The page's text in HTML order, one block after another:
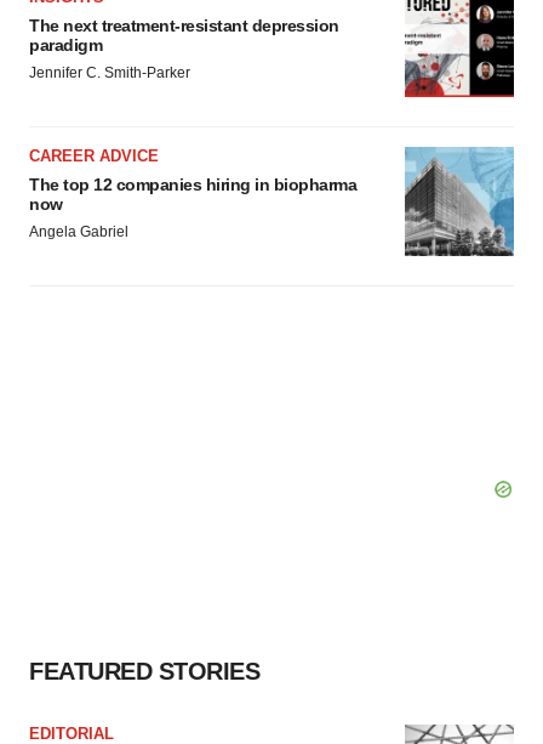
The next treatment-resistant depression
paradigm
Jennifer C. Smith-Parker
CAREER ADVICE
The top 12 companies hiring in biopharma
now
Angela Gabriel
FEATURED STORIES
EDITORIAL